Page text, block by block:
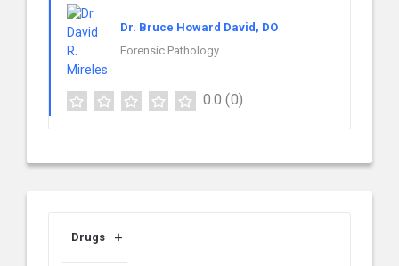
Dr. Bruce Howard David, DO
Forensic Pathology
0.0 (0)
Drugs